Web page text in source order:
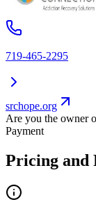
719-465-2295
srchope.org
Are you the owner
Payment
Pricing and